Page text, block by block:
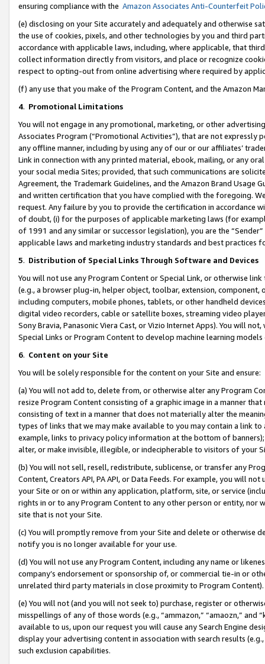
ensuring compliance with the Amazon Associates Anti-Counterfeit
(e) disclosing on your Site accurately and adequately and otherwise
the use of cookies, pixels, and other technologies by you and third
accordance with applicable laws, including, where applicable, that
collect information directly from visitors, and place or recognize
respect to opting-out from online advertising where required by
(f) any use that you make of the Program Content, and the Amazon
4. Promotional Limitations
You will not engage in any promotional, marketing, or other
Associates Program (“Promotional Activities”), that are not expressly
any offline manner, including by using any of our or our affiliates’
Link in connection with any printed material, ebook, mailing, or any
your social media Sites; provided, that such communications are
Agreement, the Trademark Guidelines, and the Amazon Brand
and written certification that you have complied with the foregoing.
request. Any failure by you to provide the certification in accordance
of doubt, (i) for the purposes of applicable marketing laws (for
of 1991 and any similar or successor legislation), you are the
applicable laws and marketing industry standards and best practices
5. Distribution of Special Links Through Software and Devices
You will not use any Program Content or Special Link, or otherwise
(e.g., a browser plug-in, helper object, toolbar, extension,
including computers, mobile phones, tablets, or other handheld
digital video recorders, cable or satellite boxes, streaming video
Sony Bravia, Panasonic Viera Cast, or Vizio Internet Apps). You will
Special Links or Program Content to develop machine learning
6. Content on your Site
You will be solely responsible for the content on your Site and ensure:
(a) You will not add to, delete from, or otherwise alter any Program
resize Program Content consisting of a graphic image in a manner
consisting of text in a manner that does not materially alter the
types of links that we may make available to you may contain a link
example, links to privacy policy information at the bottom of
alter, or make invisible, illegible, or indecipherable to visitors of your
(b) You will not sell, resell, redistribute, sublicense, or transfer any
Content, Creators API, PA API, or Data Feeds. For example, you will
your Site or on or within any application, platform, site, or service
rights in or to any Program Content to any other person or entity, nor
site that is not your Site.
(c) You will promptly remove from your Site and delete or otherwise
notify you is no longer available for your use.
(d) You will not use any Program Content, including any name or
company’s endorsement or sponsorship of, or commercial tie-in or
unrelated third party materials in close proximity to Program Content).
(e) You will not (and you will not seek to) purchase, register or
misspellings of any of those words (e.g., “ammazon,” “amaozn,” and
available to us, upon our request you will cause any Search Engine
display your advertising content in association with search results
such exclusion capabilities.